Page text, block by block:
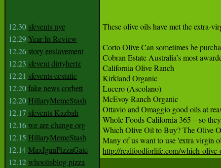
12.30 sfevents nye
12.29 Year In Review
12.26 story enslavement
12.23 sfevent dirtyhertz
12.21 sfevents ecstatic
12.20fake news corbett
12.20 HillaryMemeStash
12.17 sfevents Kazbah
12.16we are change org
12.15 HillaryMemeStash
12.14MaxIganPizzaGate
12.12whoolisblog pizza
These olive oils have met the extra-
Corto Olive Can sometimes be
Cobran Estate Australia’s most
California Olive Ranch
Kirkland Organic
Lucero (Ascolano)
McEvoy Ranch Organic
Ottavio and Omaggio good oils at
Whole Foods California 365 – so
Which Olive Oil to Buy? The Olive
http://realfoodforlife.com/which-